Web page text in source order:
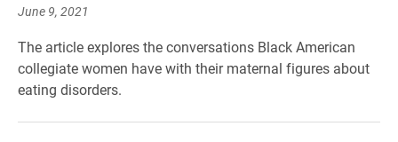
June 9, 2021
The article explores the conversations Black American
collegiate women have with their maternal figures about
eating disorders.